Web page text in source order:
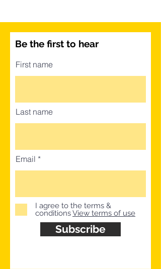
Be the first to hear
First name
Last name
Email
I agree to the terms &
conditionsView terms of use
Subscribe